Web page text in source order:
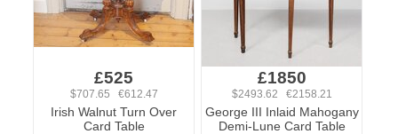
£525
$707.65 €612.47
Irish Walnut Turn Over
Card Table
£1850
$2493.62 €2158.21
George III Inlaid Mahogany
Demi-Lune Card Table